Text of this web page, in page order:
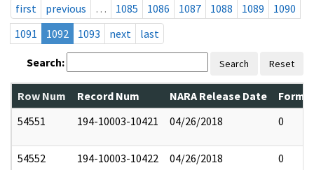
first
previous … 1085 1086 1087 1088 1089
1090
1091
1092 1093 next last
Search: Search Reset
Row Num Record Num NARA Release Date
54551
194-10003-10421 04/26/2018 0
54552 194-10003-10422 04/26/2018 0